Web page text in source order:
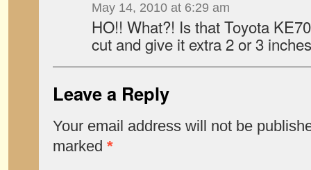
May 14, 2010 at 6:29 am
HO!! What?! Is that Toyota
cut and give it extra 2 or 3
Leave a Reply
Your email address will not be
marked *